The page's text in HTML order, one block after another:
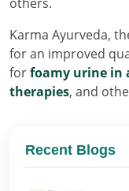
Karma Ayurveda,
for an improved
forfoamy urine in
therapies, and
Recent Blogs